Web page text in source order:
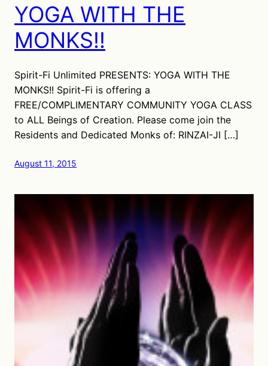
YOGA WITH THE
MONKS!!
Spirit-Fi Unlimited PRESENTS: YOGA WITH THE
MONKS!! Spirit-Fi is offering a
FREE/COMPLIMENTARY COMMUNITY YOGA CLASS
to ALL Beings of Creation. Please come join the
Residents and Dedicated Monks of: RINZAI-JI […]
August 11, 2015